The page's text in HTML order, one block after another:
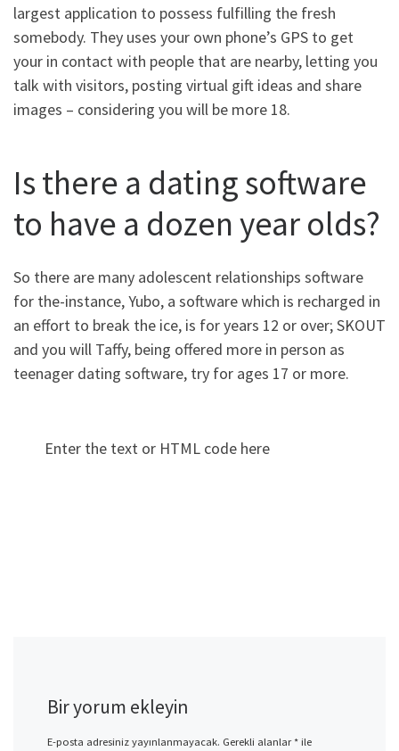
largest application to possess fulfilling the fresh
somebody. They uses your own phone’s GPS to get
your in contact with people that are nearby, letting you
talk with visitors, posting virtual gift ideas and share
images – considering you will be more 18.
Is there a dating software
to have a dozen year olds?
So there are many adolescent relationships software
for the-instance, Yubo, a software which is recharged in
an effort to break the ice, is for years 12 or over; SKOUT
and you will Taffy, being offered more in person as
teenager dating software, try for ages 17 or more.
Enter the text or HTML code here
Bir yorum ekleyin
E-posta adresiniz yayınlanmayacak. Gerekli alanlar*ile